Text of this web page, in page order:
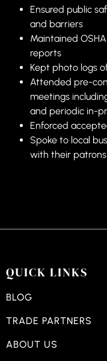
Ensured public
and barriers
Maintained
reports
Kept photo logs
Attended pre-
meetings
and periodic in-
Enforced
Spoke to local
with their
QUICK LINKS
BLOG
TRADE PARTNERS
ABOUT US